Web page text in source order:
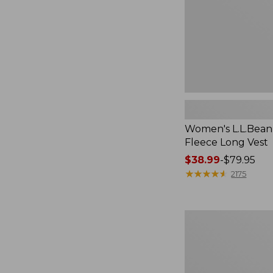
Women's
Fleece Long Vest
Price
range
$38.99-$79.95
★★★★★
★★★★★ 2175